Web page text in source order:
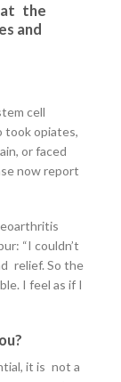
at the
and
cell
took opiates,
or faced
now report
“I couldn’t
relief. So the
I feel as if I
it is not a